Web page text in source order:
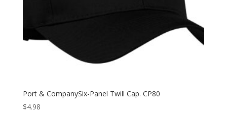
Port & CompanySix-Panel Twill Cap. CP80
$4.98